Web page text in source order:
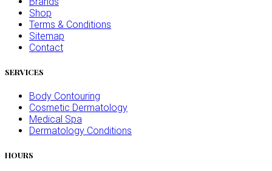
Shop
Terms & Conditions
Sitemap
Contact
SERVICES
Body Contouring
Cosmetic Dermatology
Medical Spa
Dermatology Conditions
HOURS